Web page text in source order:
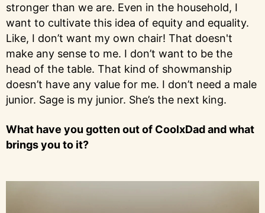
stronger than we are. Even in the household, I
want to cultivate this idea of equity and equality.
Like, I don’t want my own chair! That doesn't
make any sense to me. I don’t want to be the
head of the table. That kind of showmanship
doesn’t have any value for me. I don’t need a male
junior. Sage is my junior. She’s the next king.
What have you gotten out of CoolxDad and what
brings you to it?